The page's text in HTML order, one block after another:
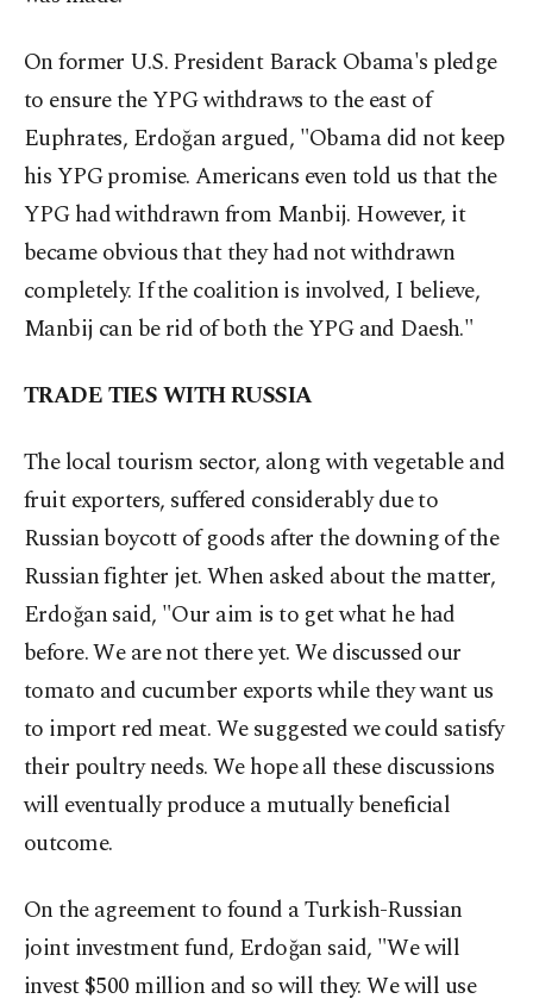
On former U.S. President Barack Obama's pledge
to ensure the YPG withdraws to the east of
Euphrates, Erdoğan argued, "Obama did not keep
his YPG promise. Americans even told us that the
YPG had withdrawn from Manbij. However, it
became obvious that they had not withdrawn
completely. If the coalition is involved, I believe,
Manbij can be rid of both the YPG and Daesh."
TRADE TIES WITH RUSSIA
The local tourism sector, along with vegetable and
fruit exporters, suffered considerably due to
Russian boycott of goods after the downing of the
Russian fighter jet. When asked about the matter,
Erdoğan said, "Our aim is to get what he had
before. We are not there yet. We discussed our
tomato and cucumber exports while they want us
to import red meat. We suggested we could satisfy
their poultry needs. We hope all these discussions
will eventually produce a mutually beneficial
outcome.
On the agreement to found a Turkish-Russian
joint investment fund, Erdoğan said, "We will
invest $500 million and so will they. We will use